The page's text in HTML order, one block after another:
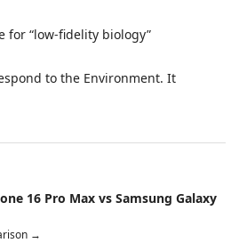
for “low-fidelity biology”
to the Environment. It
16 Pro Max vs Samsung Galaxy
→